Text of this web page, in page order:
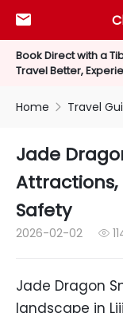
Book Direct with a
Travel Better,

Home  Travel
Jade
Attractions,
Safety
2026-02-02 
Jade Dragon
landscape in